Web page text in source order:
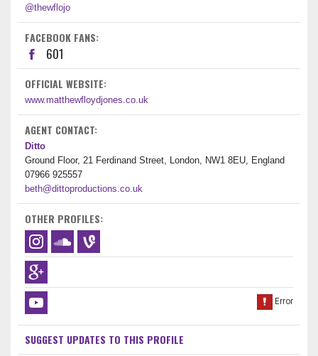
@thewflojo
FACEBOOK FANS:
601
OFFICIAL WEBSITE:
www.matthewfloydjones.co.uk
AGENT CONTACT:
Ditto
Ground Floor, 21 Ferdinand Street, London, NW1 8EU, England
07966 925557
beth@dittoproductions.co.uk
OTHER PROFILES:
SUGGEST UPDATES TO THIS PROFILE